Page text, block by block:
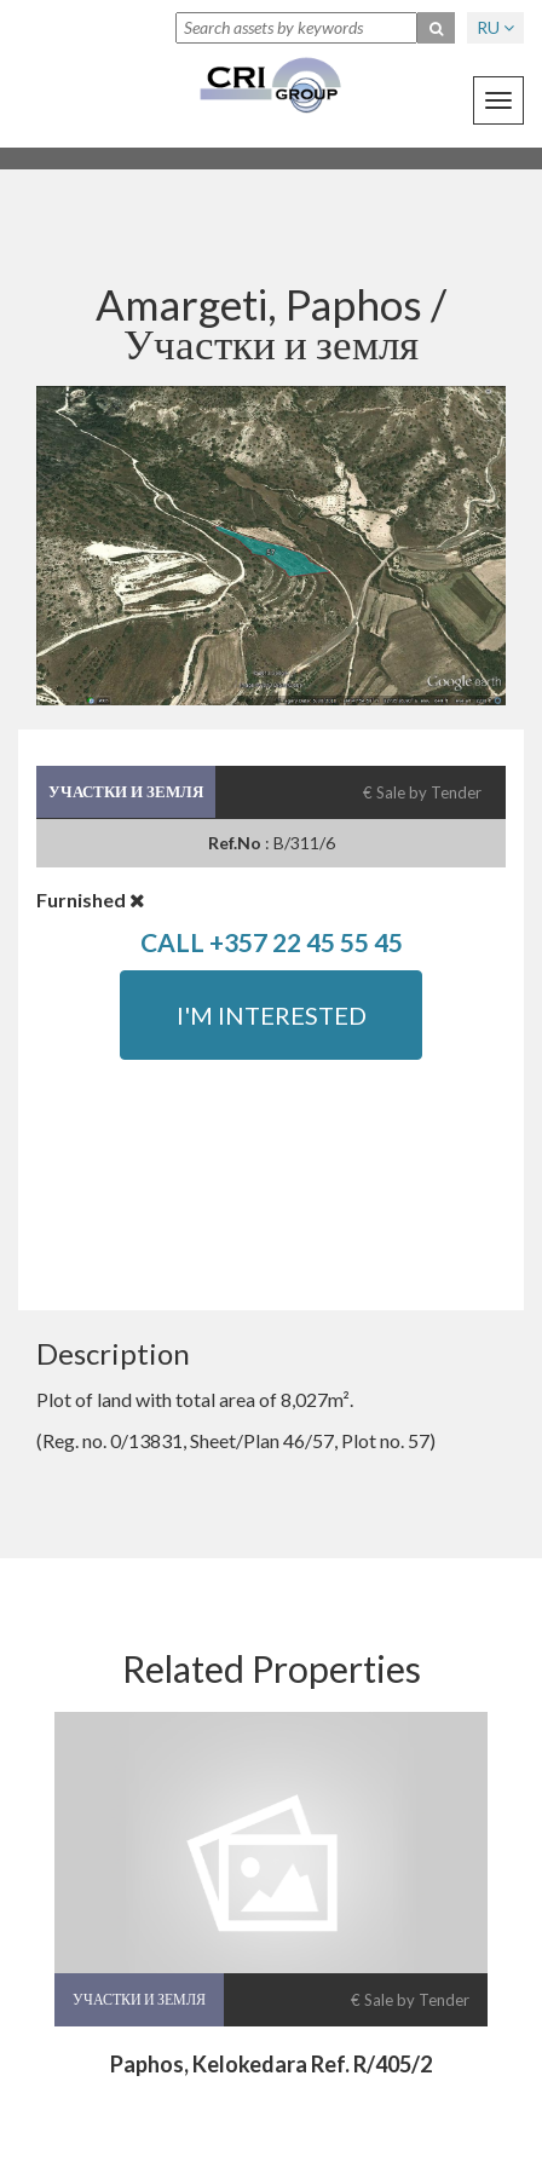
RU
Amargeti, Paphos /
Участки и земля
УЧАСТКИ И ЗЕМЛЯ € Sale by Tender
Ref.No : B/311/6
Furnished
CALL +357 22 45 55 45
I'M INTERESTED
Description
Plot of land with total area of 8,027m².
(Reg. no. 0/13831, Sheet/Plan 46/57, Plot no. 57)
Related Properties
УЧАСТКИ И ЗЕМЛЯ € Sale by Tender
Paphos, Kelokedara Ref. R/405/2